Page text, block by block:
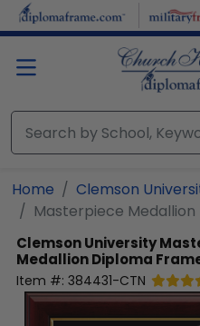
Skip to main content
Home Clemson
Masterpiece
Clemson University
Medallion Diploma
Item #: 384431-CTN